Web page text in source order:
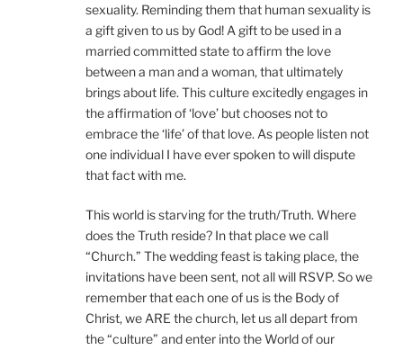
sexuality. Reminding them that human sexuality is
a gift given to us by God! A gift to be used in a
married committed state to affirm the love
between a man and a woman, that ultimately
brings about life. This culture excitedly engages in
the affirmation of ‘love’ but chooses not to
embrace the ‘life’ of that love. As people listen not
one individual I have ever spoken to will dispute
that fact with me.
This world is starving for the truth/Truth. Where
does the Truth reside? In that place we call
“Church.” The wedding feast is taking place, the
invitations have been sent, not all will RSVP. So we
remember that each one of us is the Body of
Christ, we ARE the church, let us all depart from
the “culture” and enter into the World of our